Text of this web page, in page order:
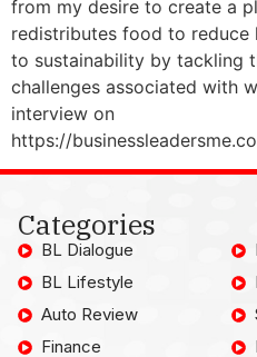
from my desire to create a
redistributes food to reduce
to sustainability by tackling
challenges associated with
interview on
https://
Categories
BL Dialogue
BL Lifestyle
Auto Review
Finance